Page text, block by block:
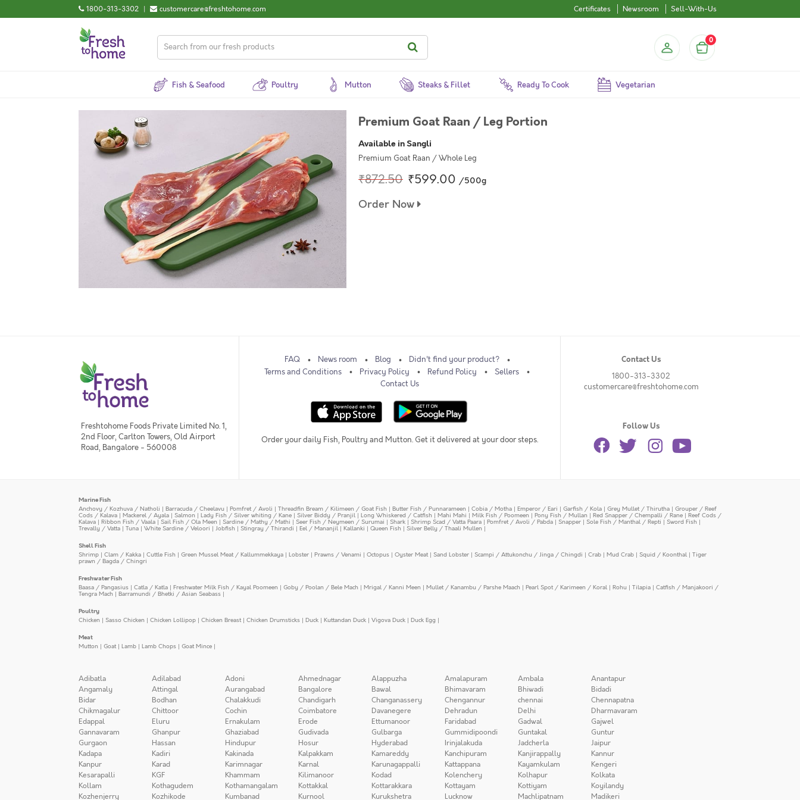
1800-313-3302 | customercare@freshtohome.com Certificates Newsroom Sell-With-Us
0
Fish & Seafood Poultry Mutton Steaks & Fillet Ready To Cook Vegetarian
Premium Goat Raan / Leg Portion
Available in Sangli
Premium Goat Raan / Whole Leg
₹872.50 ₹599.00 /500g
Order Now
Freshtohome Foods Private Limited No. 1,
2nd Floor, Carlton Towers, Old Airport
Road, Bangalore - 560008
FAQ News room Blog
Didn't find your product?
Terms and Conditions
Privacy Policy Refund Policy
Sellers
Contact Us
Order your daily Fish, Poultry and Mutton. Get it delivered at your door steps.
Contact Us
1800-313-3302
customercare@freshtohome.com
Follow Us
Marine Fish
Anchovy / Kozhuva / Natholi | Barracuda / Cheelavu | Pomfret / Avoli | Threadfin Bream / Kilimeen / Goat Fish | Butter Fish / Punnarameen | Cobia / Motha | Emperor / Eari | Garfish / Kola | Grey Mullet / Thirutha | Grouper / Reef
Cods / Kalava | Mackerel / Ayala | Salmon | Lady Fish / Silver whiting / Kane | Silver Biddy / Pranjil | Long Whiskered / Catfish | Mahi Mahi | Milk Fish / Poomeen | Pony Fish / Mullan | Red Snapper / Chempalli / Rane | Reef Cods /
Kalava | Ribbon Fish / Vaala | Sail Fish / Ola Meen | Sardine / Mathy / Mathi | Seer Fish / Neymeen / Surumai | Shark | Shrimp Scad / Vatta Paara | Pomfret / Avoli / Pabda | Snapper | Sole Fish / Manthal / Repti | Sword Fish |
Trevally / Vatta | Tuna | White Sardine / Veloori | Jobfish | Stingray / Thirandi | Eel / Mananjil | Kallanki | Queen Fish | Silver Belly / Thaali Mullen |
Shell Fish
Shrimp | Clam / Kakka | Cuttle Fish | Green Mussel Meat / Kallummekkaya | Lobster | Prawns / Venami | Octopus | Oyster Meat| Sand Lobster | Scampi / Attukonchu / Jinga / Chingdi | Crab | Mud Crab | Squid / Koonthal | Tiger
prawn / Bagda / Chingri
Freshwater Fish
Baasa / Pangasius | Catla / Katla | Freshwater Milk Fish / Kayal Poomeen | Goby / Poolan / Bele Mach | Mrigal / Kanni Meen | Mullet / Kanambu / Parshe Maach | Pearl Spot / Karimeen / Koral | Rohu | Tilapia | Catfish / Manjakoori /
Tengra Mach | Barramundi / Bhetki / Asian Seabass |
Poultry
Chicken | Sasso Chicken | Chicken Lollipop | Chicken Breast| Chicken Drumsticks | Duck | Kuttandan Duck | Vigova Duck | Duck Egg |
Meat
Mutton | Goat| Lamb | Lamb Chops | Goat Mince |
Adibatla Adilabad Adoni Ahmednagar Alappuzha Amalapuram Ambala
Anantapur
Angamaly
Attingal Aurangabad Bangalore Bawal Bhimavaram Bhiwadi
Bidadi
Bidar
Bodhan Chalakkudi Chandigarh Changanassery Chengannur chennai
Chennapatna
Chikmagalur
Chittoor Cochin Coimbatore Davanegere Dehradun Delhi
Dharmavaram
Edappal
Eluru Ernakulam Erode Ettumanoor Faridabad Gadwal
Gajwel
Gannavaram
Ghanpur Ghaziabad Gudivada Gulbarga Gummidipoondi Guntakal
Guntur
Gurgaon
Hassan Hindupur Hosur Hyderabad Irinjalakuda Jadcherla
Jaipur
Kadapa
Kadiri Kakinada Kalpakkam Kamareddy Kanchipuram Kanjirappally
Kannur
Kanpur
Karad Karimnagar Karnal Karunagappalli Kattappana Kayamkulam
Kengeri
Kesarapalli
KGF Khammam Kilimanoor Kodad Kolenchery Kolhapur
Kolkata
Kollam
Kothagudem Kothamangalam Kottakkal Kottarakkara Kottayam Kottiyam
Koyilandy
Kozhenjerry
Kozhikode Kumbanad Kurnool Kurukshetra Lucknow Machlipatnam Madikeri